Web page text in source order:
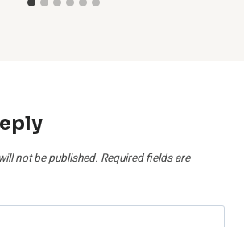
not be published. Required fields are